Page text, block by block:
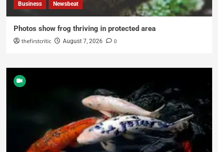
Business Newsbeat
Photos show frog thriving in protected area
thefirstcritic August 7, 2026 0